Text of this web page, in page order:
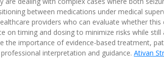
between medications under medical
providers who can evaluate whether
on timing and dosing to minimize risks while
the importance of evidence-based treatment,
interpretation and guidance. Ativan